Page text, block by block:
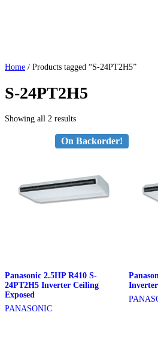
Home / Products tagged “S-24PT2H5”
S-24PT2H5
Showing all 2 results
On Backorder!
Panasonic 2.5HP R410 S-
24PT2H5 Inverter Ceiling
Exposed
PANASONIC